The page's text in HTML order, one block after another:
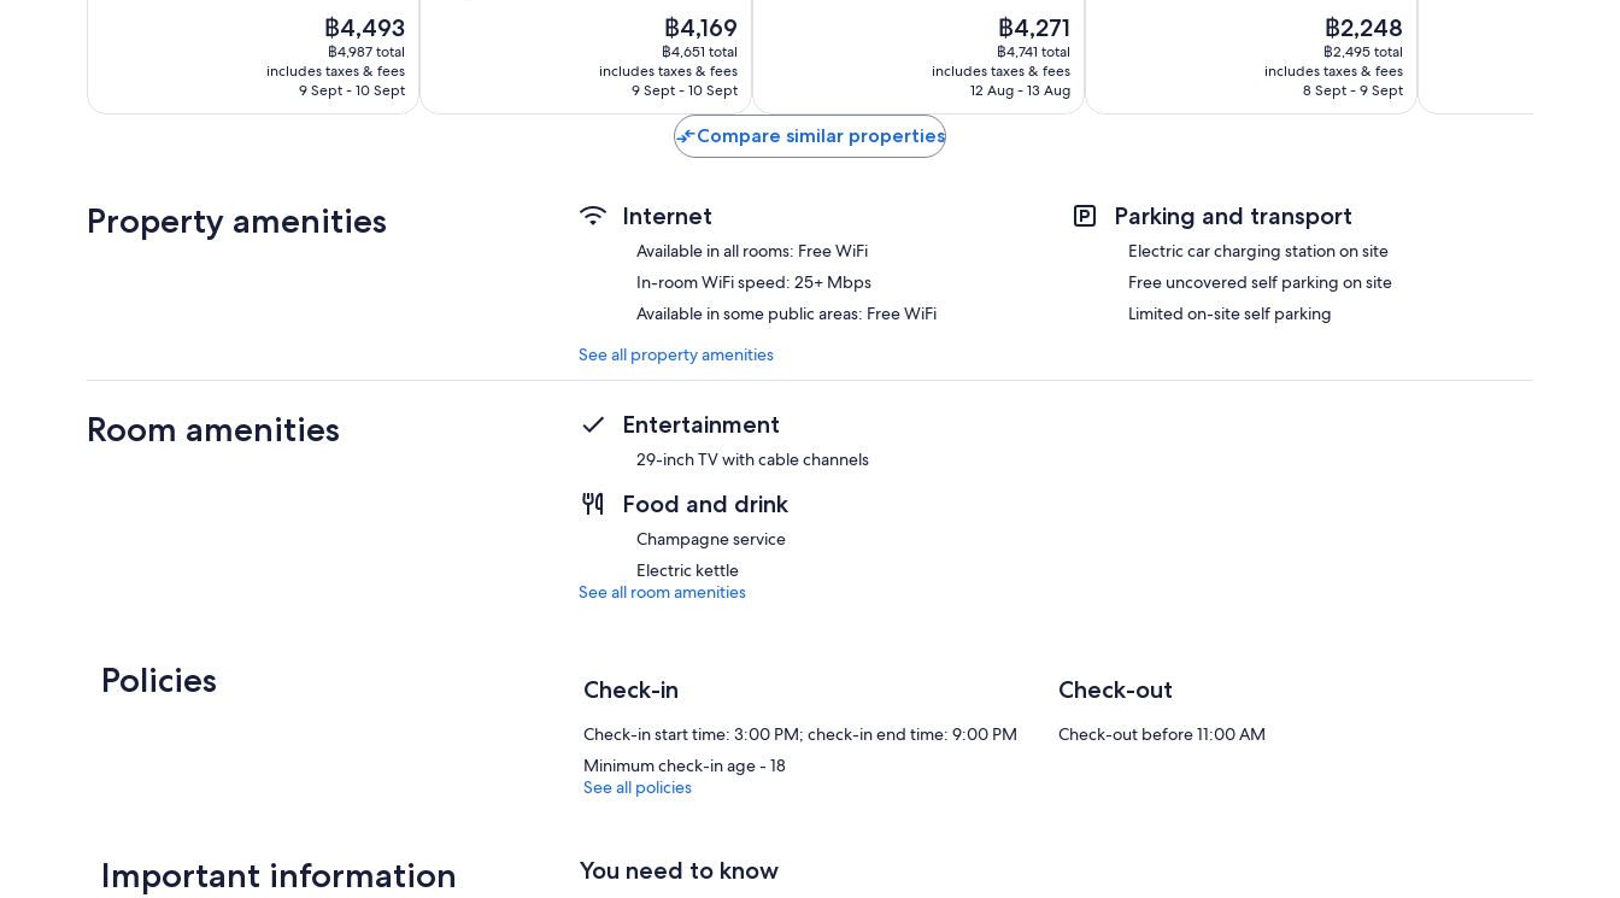
The
price
is
฿4,493
฿4,493
฿4,987 total
includes taxes & fees
9 Sept - 10 Sept
reviews
The
price
is
฿4,169
฿4,169
฿4,651 total
includes taxes & fees
9 Sept - 10 Sept
The
price
is
฿4,271
฿4,271
฿4,741 total
includes taxes & fees
12 Aug - 13 Aug
The
price
is
฿2,248
฿2,248
฿2,495 total
includes taxes & fees
8 Sept - 9 Sept
Compare similar properties
Property amenities Internet
Available in all rooms: Free WiFi
In-room WiFi speed: 25+ Mbps
Available in some public areas: Free WiFi
Parking and transport
Electric car charging station on site
Free uncovered self parking on site
Limited on-site self parking
See all property amenities
Room amenities Entertainment
29-inch TV with cable channels
Food and drink
Champagne service
Electric kettle
See all room amenities
Policies Check-in
Check-in start time: 3:00 PM; check-in end time: 9:00 PM
Minimum check-in age - 18
Check-out
Check-out before 11:00 AM
See all policies
Important information You need to know